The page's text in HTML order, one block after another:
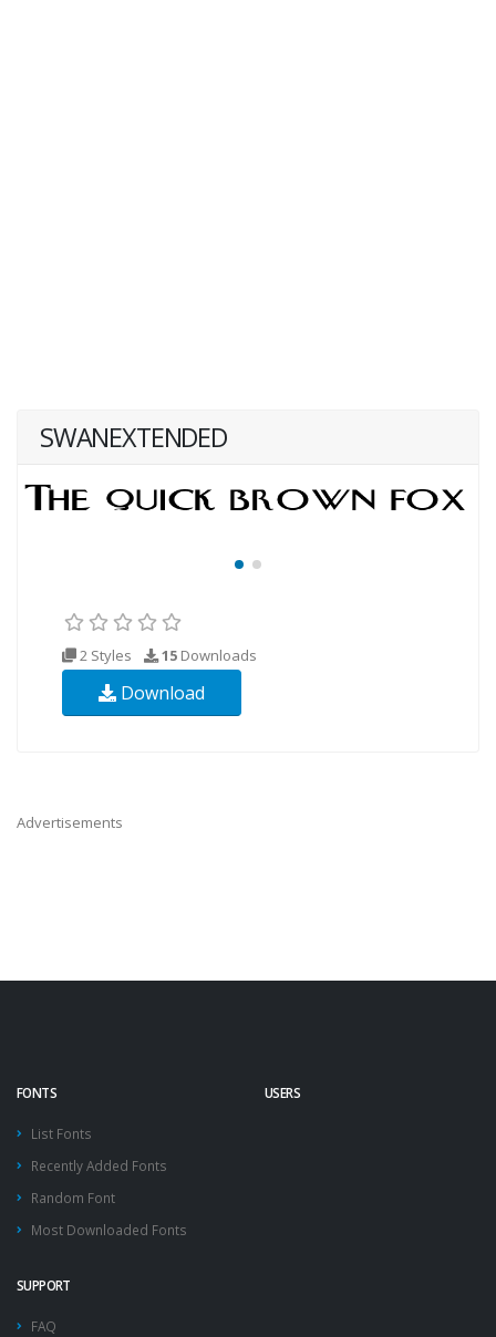
SWANEXTENDED
2 Styles 15 Downloads
Download
Advertisements
FONTS
List Fonts
Recently Added Fonts
Random Font
Most Downloaded Fonts
USERS
SUPPORT
FAQ